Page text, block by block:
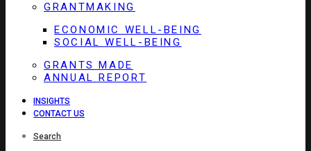
GRANTMAKING
ECONOMIC WELL-BEING
SOCIAL WELL-BEING
GRANTS MADE
ANNUAL REPORT
INSIGHTS
CONTACT US
Search